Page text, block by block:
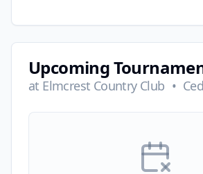
Upcoming
at Elmcrest Country Club •